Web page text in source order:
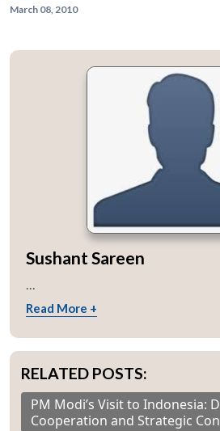
March 08, 2010
Sushant Sareen
...
Read More +
RELATED POSTS:
PM Modi’s Visit to Indonesia:
Cooperation and Strategic